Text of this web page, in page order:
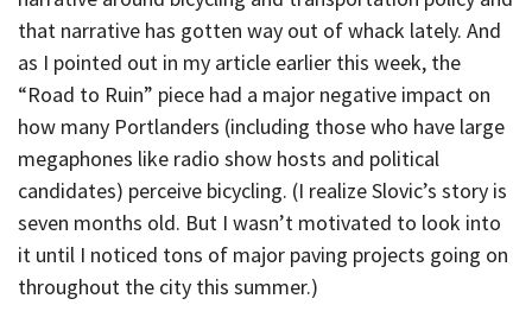
that narrative has gotten way out of whack lately. And
as I pointed out in my article earlier this week, the
“Road to Ruin” piece had a major negative impact on
how many Portlanders (including those who have large
megaphones like radio show hosts and political
candidates) perceive bicycling. (I realize Slovic’s story is
seven months old. But I wasn’t motivated to look into
it until I noticed tons of major paving projects going on
throughout the city this summer.)